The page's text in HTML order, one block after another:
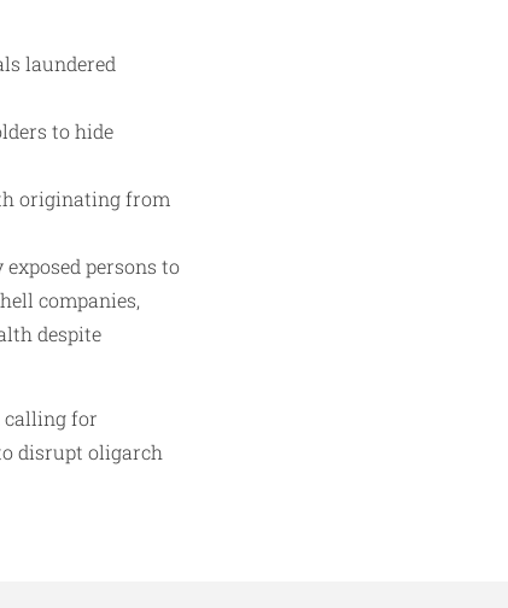
laundered
to hide
originating from
persons to
companies,
despite
calling for
disrupt oligarch